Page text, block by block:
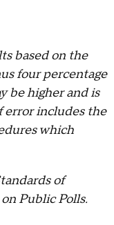
based on the
four percentage
be higher and is
error includes the
which
of
Public Polls.